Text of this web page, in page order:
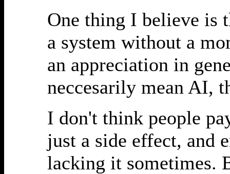
One thing I believe is
a system without a
an appreciation in
neccesarily mean AI,
I don't think people
just a side effect, and
lacking it sometimes.